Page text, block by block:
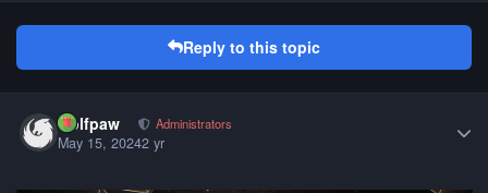
Reply to this topic
wolfpaw Administrators
May 15, 20242 yr